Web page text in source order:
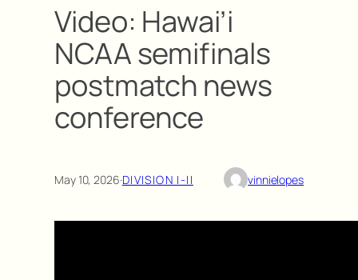
Video: Hawai’i
NCAA semifinals
postmatch news
conference
May 10, 2026·DIVISION I-II vinnielopes